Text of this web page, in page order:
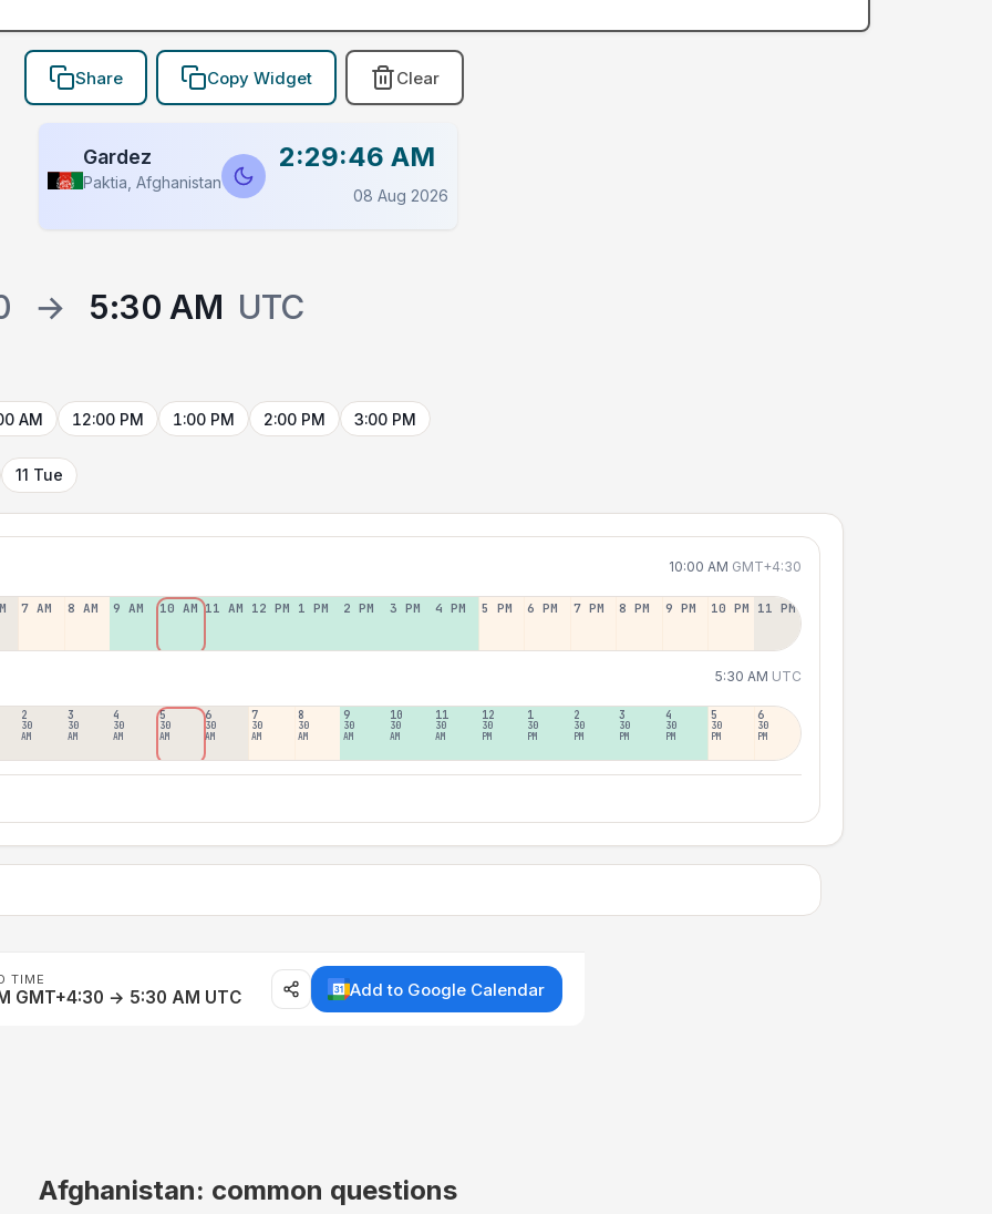
Share Copy Widget Clear
Gardez
Paktia, Afghanistan
2:29:46 AM
08 Aug 2026
→ 5:30 AM UTC
AM 12:00 PM 1:00 PM 2:00 PM 3:00 PM
11 Tue
10:00 AM GMT+4:30
7 AM 8 AM 9 AM 10 AM 11 AM 12 PM 1 PM 2 PM 3 PM 4 PM 5 PM 6 PM 7 PM 8 PM 9 PM 10 PM 11 PM
5:30 AM UTC
2
30
AM
3
30
AM
4
30
AM
5
30
AM
6
30
AM
7
30
AM
8
30
AM
9
30
AM
10
30
AM
11
30
AM
12
30
PM
1
30
PM
2
30
PM
3
30
PM
4
30
PM
5
30
PM
6
30
PM
TIME
GMT+4:30 → 5:30 AM UTC Add to Google Calendar
Afghanistan: common questions